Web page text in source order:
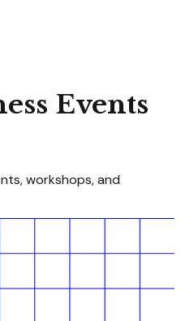
Events
workshops, and